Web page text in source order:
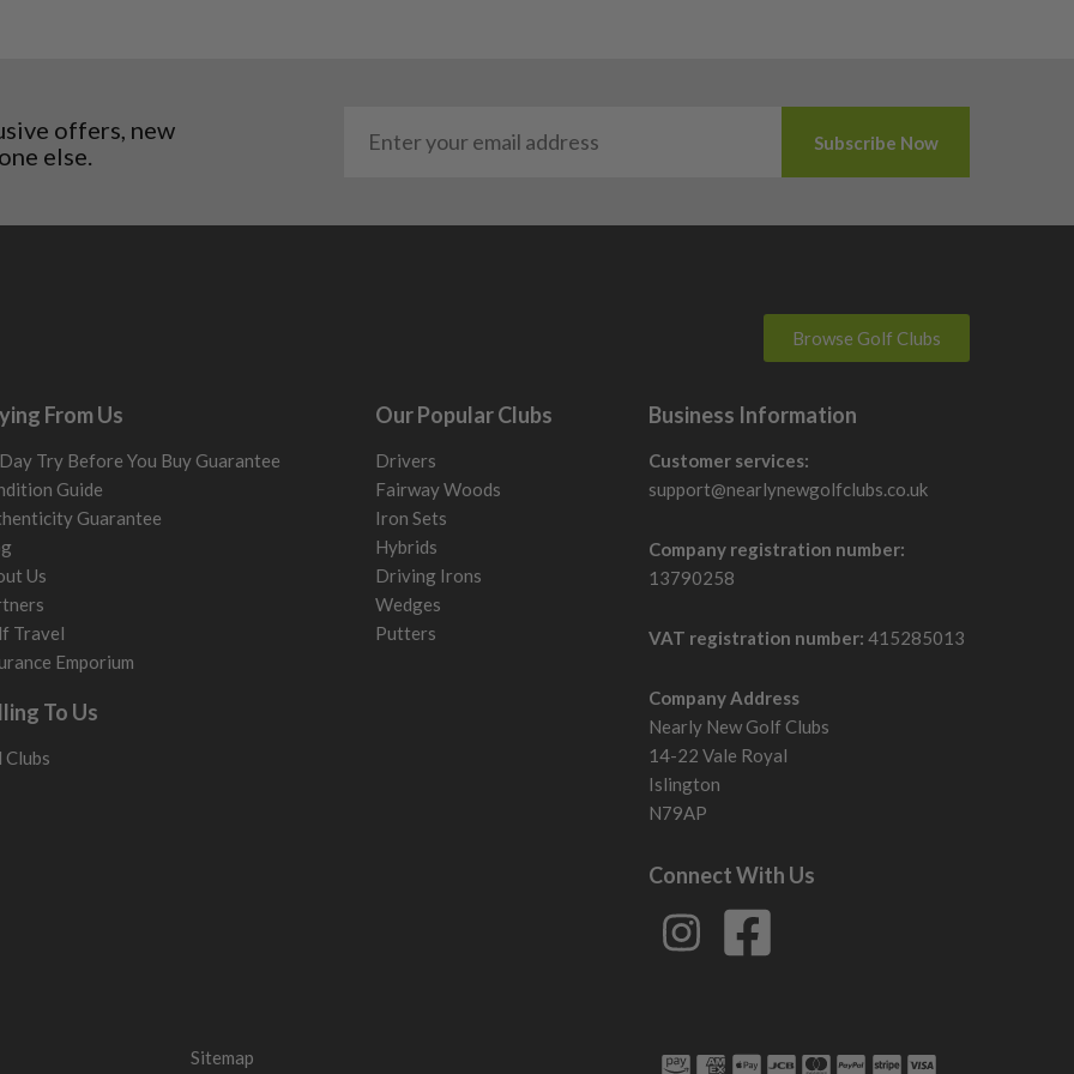
new and would have
offers, new
else.
Browse Golf Clubs
From Us
Try Before You Buy Guarantee
Guide
Guarantee
Us
Travel
Emporium
To Us
Clubs
Our Popular Clubs
Drivers
Fairway Woods
Iron Sets
Hybrids
Driving Irons
Wedges
Putters
Business Information
Customer services:
support@nearlynewgolfclubs.co.uk
Company registration number:
13790258
VAT registration number: 415285013
Company Address
Nearly New Golf Clubs
14-22 Vale Royal
Islington
N79AP
Connect With Us
Sitemap